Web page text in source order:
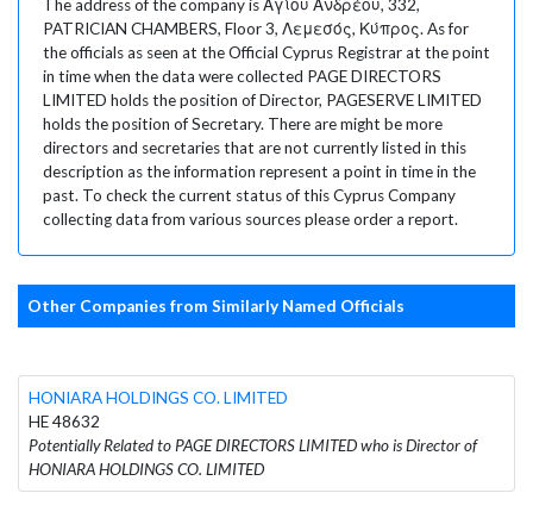
The address of the company is Αγίου Ανδρέου, 332,
PATRICIAN CHAMBERS, Floor 3, Λεμεσός, Κύπρος. As for
the officials as seen at the Official Cyprus Registrar at the point
in time when the data were collected PAGE DIRECTORS
LIMITED holds the position of Director, PAGESERVE LIMITED
holds the position of Secretary. There are might be more
directors and secretaries that are not currently listed in this
description as the information represent a point in time in the
past. To check the current status of this Cyprus Company
collecting data from various sources please order a report.
Other Companies from Similarly Named Officials
HONIARA HOLDINGS CO. LIMITED
HE 48632
Potentially Related to PAGE DIRECTORS LIMITED who is Director of
HONIARA HOLDINGS CO. LIMITED